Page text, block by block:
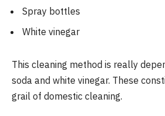
Spray bottles
White vinegar
This cleaning method is really
soda and white vinegar. These
grail of domestic cleaning.